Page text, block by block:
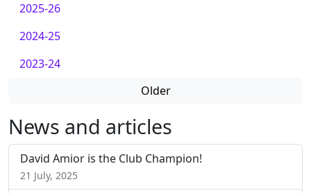
2025-26
2024-25
2023-24
Older
News and articles
David Amior is the Club Champion!
21 July, 2025